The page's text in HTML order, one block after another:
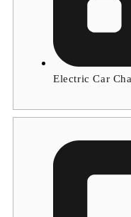
Electric Car